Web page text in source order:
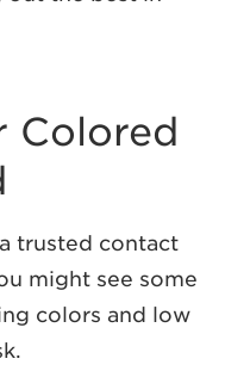
Colored
trusted contact
might see some
colors and low